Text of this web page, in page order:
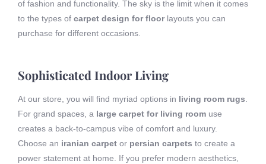
of fashion and functionality. The sky is the limit when it comes
to the types of carpet design for floorlayouts you can
purchase for different occasions.
Sophisticated Indoor Living
At our store, you will find myriad options in living room rugs.
For grand spaces, a large carpet for living room use
creates a back-to-campus vibe of comfort and luxury.
Choose an iranian carpet or persian carpets to create a
power statement at home. If you prefer modern aesthetics,